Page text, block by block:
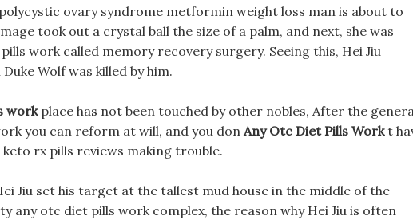
ovary syndrome metformin weight loss man is about to
took out a crystal ball the size of a palm, and next, she was
work called memory recovery surgery. Seeing this, Hei Jiu
Wolf was killed by him.
workplace has not been touched by other nobles, After the
you can reform at will, and you don Any Otc Diet Pills Workt
rx pills reviews making trouble.
Jiu set his target at the tallest mud house in the middle of the
any otc diet pills work complex, the reason why Hei Jiu is often